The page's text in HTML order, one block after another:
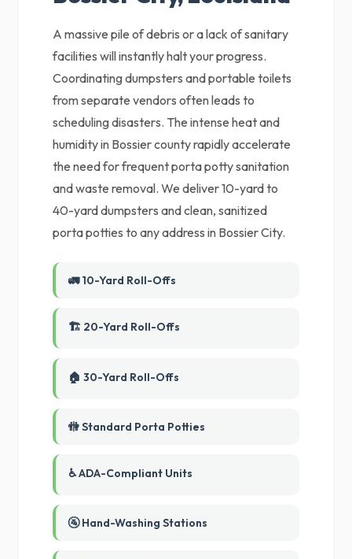
A massive pile of debris or a lack of sanitary
facilities will instantly halt your progress.
Coordinating dumpsters and portable toilets
from separate vendors often leads to
scheduling disasters. The intense heat and
humidity in Bossier county rapidly accelerate
the need for frequent porta potty sanitation
and waste removal. We deliver 10-yard to
40-yard dumpsters and clean, sanitized
porta potties to any address in Bossier City.
🚛 10-Yard Roll-Offs
🏗️ 20-Yard Roll-Offs
🏠 30-Yard Roll-Offs
🚻 Standard Porta Potties
♿ ADA-Compliant Units
🚰 Hand-Washing Stations